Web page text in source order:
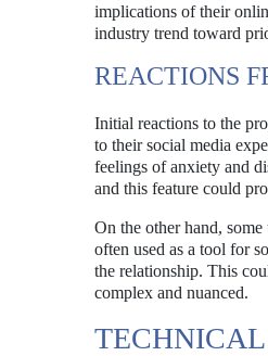
implications of their
industry trend toward
REACTIONS
Initial reactions to the
to their social media
feelings of anxiety and
and this feature could
On the other hand,
often used as a tool for
the relationship. This
complex and nuanced.